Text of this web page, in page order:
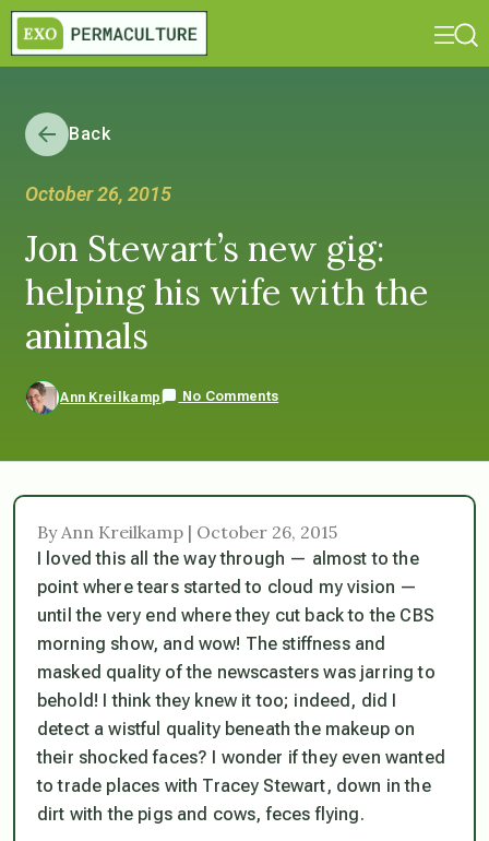
Back
October 26, 2015
Jon Stewart’s new gig:
helping his wife with the
animals
Ann Kreilkamp No Comments
By Ann Kreilkamp | October 26, 2015
I loved this all the way through — almost to the
point where tears started to cloud my vision —
until the very end where they cut back to the CBS
morning show, and wow! The stiffness and
masked quality of the newscasters was jarring to
behold! I think they knew it too; indeed, did I
detect a wistful quality beneath the makeup on
their shocked faces? I wonder if they even wanted
to trade places with Tracey Stewart, down in the
dirt with the pigs and cows, feces flying.